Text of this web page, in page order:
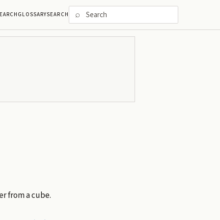
GLOSSARYSEARCH ⌕
from a cube.